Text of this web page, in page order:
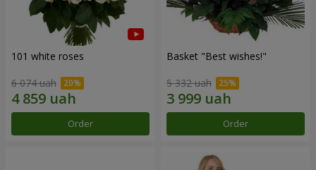
101 white roses
6 074 uah
Order
Basket "Best wishes!"
5 332 uah
Order